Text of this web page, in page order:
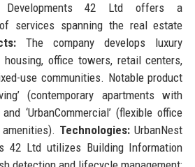
Developments 42 Ltd offers a
services spanning the real estate
The company develops luxury
housing, office towers, retail centers,
use communities. Notable product
(contemporary apartments with
‘UrbanCommercial’ (flexible office
Technologies: UrbanNest
42 Ltd utilizes Building Information